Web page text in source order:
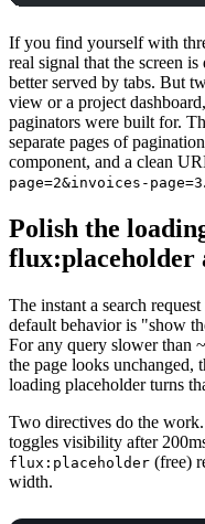
If you find yourself with
real signal that the screen
better served by tabs. But
view or a project
paginators were built for.
separate pages of
component, and a clean
page=2&invoices-page=3.
Polish the
flux:placeholder
The instant a search
default behavior is "show
For any query slower than
the page looks unchanged,
loading placeholder turns
Two directives do the work.
toggles visibility after
flux:placeholder (free)
width.